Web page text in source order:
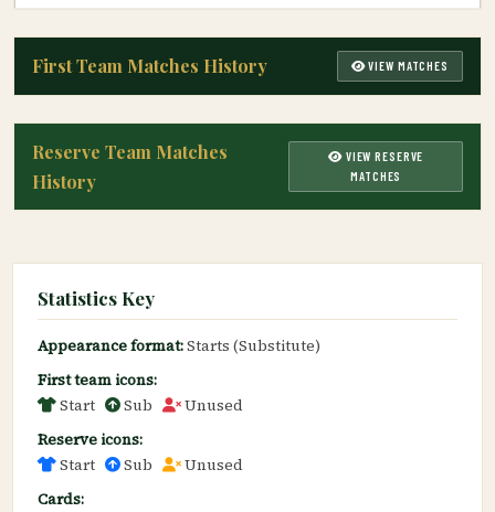
First Team Matches History VIEW MATCHES
Reserve Team Matches
History
VIEW RESERVE
MATCHES
Statistics Key
Appearance format:Starts (Substitute)
First team icons:
Start
Sub
Unused
Reserve icons:
Start
Sub
Unused
Cards: